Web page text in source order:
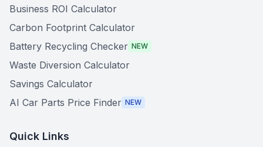
Business ROI Calculator
Carbon Footprint Calculator
Battery Recycling Checker NEW
Waste Diversion Calculator
Savings Calculator
AI Car Parts Price Finder NEW
Quick Links